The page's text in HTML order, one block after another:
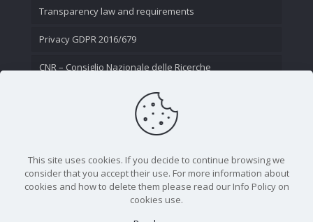
Transparency law and requirements
Privacy GDPR 2016/679
CNR – Consiglio Nazionale delle Ricerche
This site uses cookies. If you decide to continue browsing we
consider that you accept their use. For more information about
cookies and how to delete them please read our Info Policy on
cookies use.